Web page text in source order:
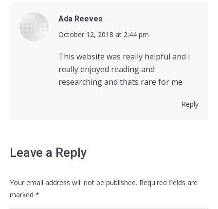
Ada Reeves
says:
October 12, 2018 at 2:44 pm
This website was really helpful and i
really enjoyed reading and
researching and thats rare for me
Reply
Leave a Reply
Your email address will not be published. Required fields are
marked *